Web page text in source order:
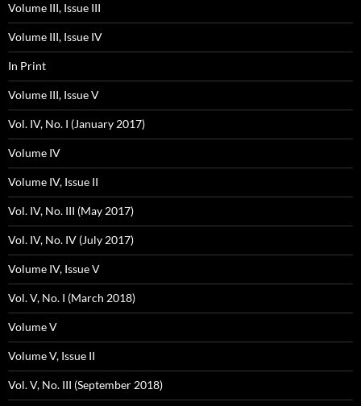
Volume III, Issue III
Volume III, Issue IV
In Print
Volume III, Issue V
Vol. IV, No. I (January 2017)
Volume IV
Volume IV, Issue II
Vol. IV, No. III (May 2017)
Vol. IV, No. IV (July 2017)
Volume IV, Issue V
Vol. V, No. I (March 2018)
Volume V
Volume V, Issue II
Vol. V, No. III (September 2018)